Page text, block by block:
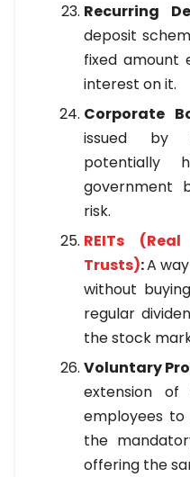
Recurring
deposit
fixed amount
interest on it.
Corporate
issued by
potentially
government
risk.
REITs
Trusts):A
without
regular
the stock
Voluntary
extension
employees
the
offering the